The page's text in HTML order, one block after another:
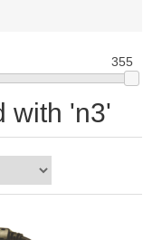
355
with 'n3'